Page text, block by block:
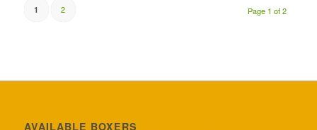
Page 1 of 2
1 2
AVAILABLE BOXERS